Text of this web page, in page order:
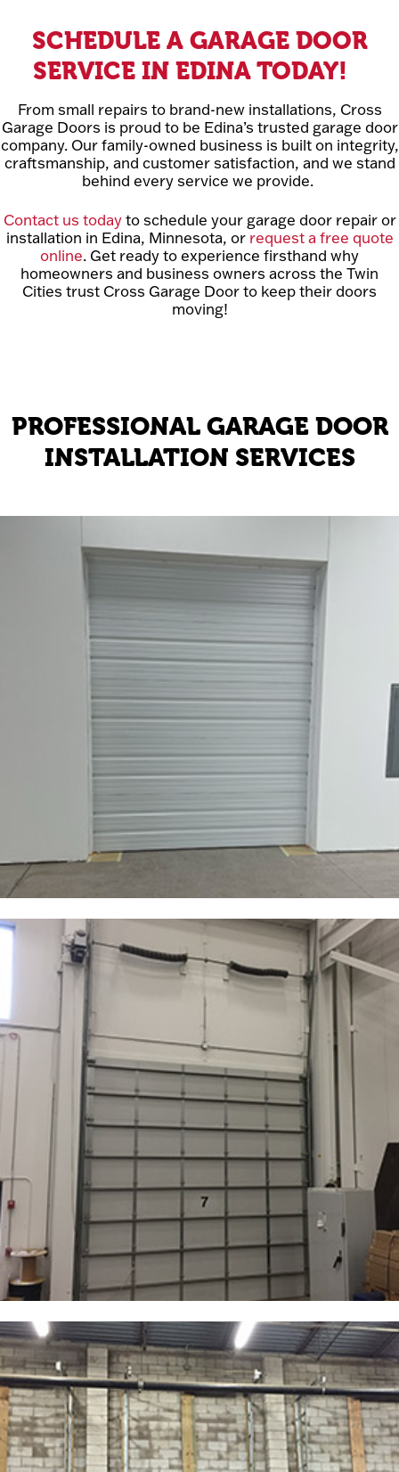
SCHEDULE A GARAGE DOOR
SERVICE IN EDINA TODAY!
From small repairs to brand-new installations, Cross
Garage Doors is proud to be Edina’s trusted garage door
company. Our family-owned business is built on integrity,
craftsmanship, and customer satisfaction, and we stand
behind every service we provide.
Contact us todayto schedule your garage door repair or
installation in Edina, Minnesota, or request a free quote
online. Get ready to experience firsthand why
homeowners and business owners across the Twin
Cities trust Cross Garage Door to keep their doors
moving!
PROFESSIONAL GARAGE DOOR
INSTALLATION SERVICES